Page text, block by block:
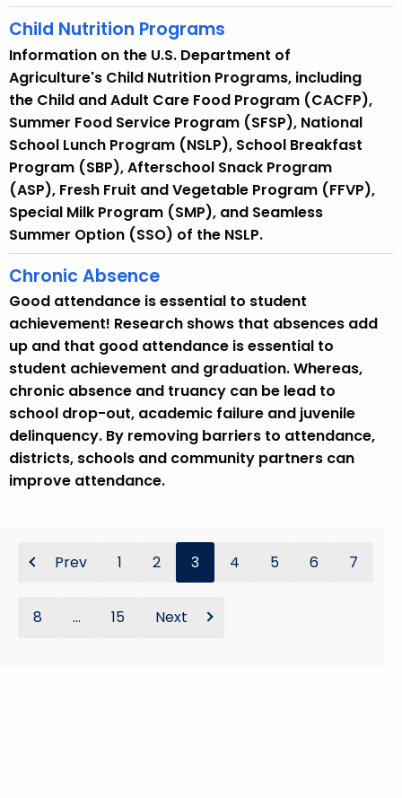
Child Nutrition Programs
Information on the U.S. Department of
Agriculture's Child Nutrition Programs, including
the Child and Adult Care Food Program (CACFP),
Summer Food Service Program (SFSP), National
School Lunch Program (NSLP), School Breakfast
Program (SBP), Afterschool Snack Program
(ASP), Fresh Fruit and Vegetable Program (FFVP),
Special Milk Program (SMP), and Seamless
Summer Option (SSO) of the NSLP.
Chronic Absence
Good attendance is essential to student
achievement! Research shows that absences add
up and that good attendance is essential to
student achievement and graduation. Whereas,
chronic absence and truancy can be lead to
school drop-out, academic failure and juvenile
delinquency. By removing barriers to attendance,
districts, schools and community partners can
improve attendance.
Prev 1 2 3 4 5 6 7
8 ... 15 Next